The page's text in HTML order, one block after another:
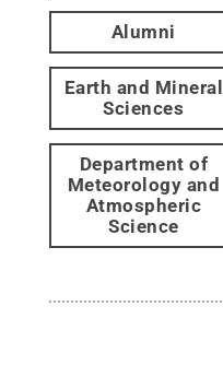
Alumni
Earth and Mineral
Sciences
Department of
Meteorology and
Atmospheric
Science